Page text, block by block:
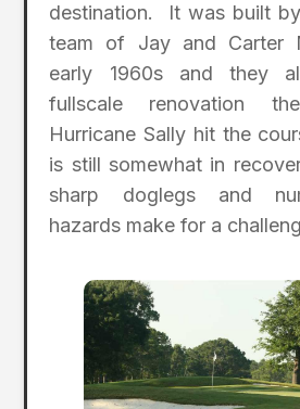
destination. It was built
team of Jay and Carter
early 1960s and they
fullscale renovation
Hurricane Sally hit the
is still somewhat in
sharp doglegs and
hazards make for a